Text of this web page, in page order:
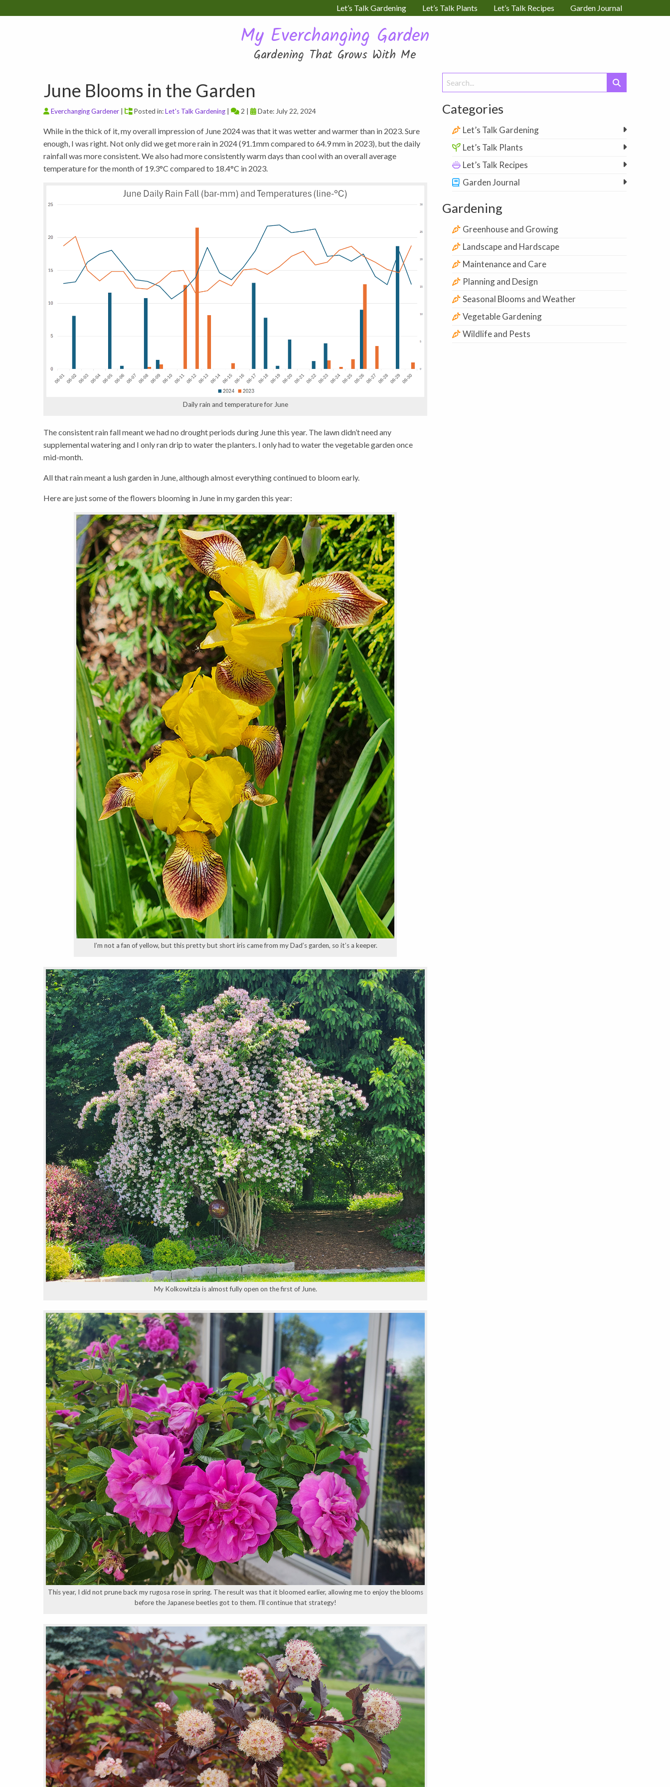
Let’s Talk Gardening Let’s Talk Plants Let’s Talk Recipes Garden Journal
My Everchanging Garden
Gardening That Grows With Me
June Blooms in the Garden
Everchanging Gardener Posted in:Let's Talk Gardening 2 | Date: July 22, 2024
While in the thick of it, my overall impression of June 2024 was that it was wetter and warmer than in 2023. Sure
enough, I was right. Not only did we get more rain in 2024 (91.1mm compared to 64.9 mm in 2023), but the daily
rainfall was more consistent. We also had more consistently warm days than cool with an overall average
temperature for the month of 19.3°C compared to 18.4°C in 2023.
Daily rain and temperature for June
The consistent rain fall meant we had no drought periods during June this year. The lawn didn’t need any
supplemental watering and I only ran drip to water the planters. I only had to water the vegetable garden once
mid-month.
All that rain meant a lush garden in June, although almost everything continued to bloom early.
Here are just some of the flowers blooming in June in my garden this year:
I’m not a fan of yellow, but this pretty but short iris came from my Dad’s garden, so it’s a keeper.
My Kolkowitzia is almost fully open on the first of June.
This year, I did not prune back my rugosa rose in spring. The result was that it bloomed earlier, allowing me to enjoy the blooms
before the Japanese beetles got to them. I’ll continue that strategy!
Search
for:
Categories
Let’s Talk Gardening
Let’s Talk Plants
Let’s Talk Recipes
Garden Journal
Gardening
Greenhouse and Growing
Landscape and Hardscape
Maintenance and Care
Planning and Design
Seasonal Blooms and Weather
Vegetable Gardening
Wildlife and Pests